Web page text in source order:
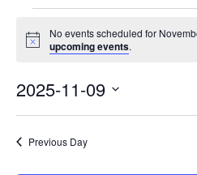
for
9,
2025
Notice
No events scheduled for
upcoming events.
2025-11-09
Previous Day